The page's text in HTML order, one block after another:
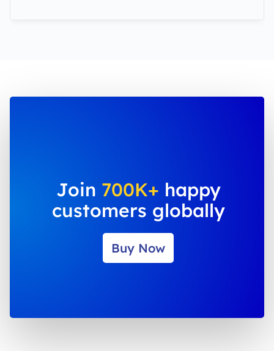
Join 700K+ happy
customers globally
Buy Now